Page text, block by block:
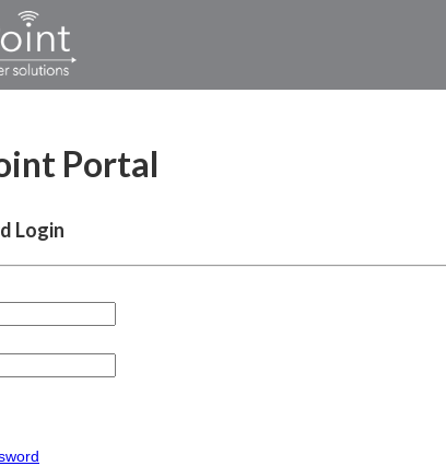
Portal
Login